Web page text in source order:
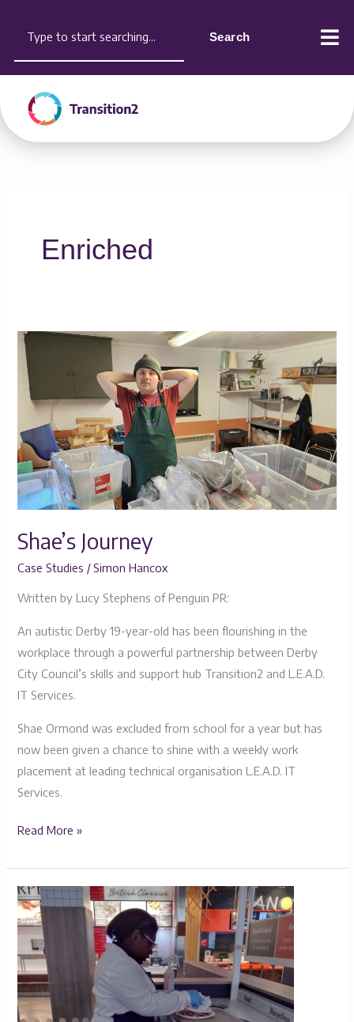
Search
Enriched
Shae’s Journey
Case Studies /Simon Hancox
Written by Lucy Stephens of Penguin PR:
An autistic Derby 19-year-old has been flourishing in the
workplace through a powerful partnership between Derby
City Council’s skills and support hub Transition2 and L.E.A.D.
IT Services.
Shae Ormond was excluded from school for a year but has
now been given a chance to shine with a weekly work
placement at leading technical organisation L.E.A.D. IT
Services.
Shae’s
Journey
Read More »
Miya’s
Journey